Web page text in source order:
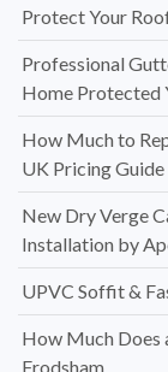
Protect Your
Professional
Home Protected
How Much to
UK Pricing Guide
New Dry Verge
Installation by
UPVC Soffit &
How Much Does
Frodsham